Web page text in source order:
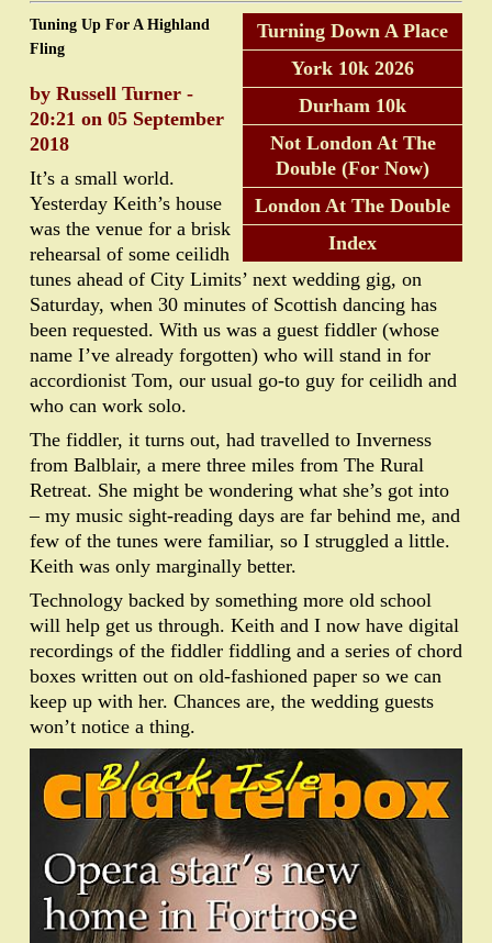
Turning Down A Place
York 10k 2026
Durham 10k
Not London At The
Double (For Now)
London At The Double
Index
Tuning Up For A Highland
Fling
by Russell Turner -
20:21 on 05 September
2018
It’s a small world.
Yesterday Keith’s house
was the venue for a brisk
rehearsal of some ceilidh
tunes ahead of City Limits’ next wedding gig, on
Saturday, when 30 minutes of Scottish dancing has
been requested. With us was a guest fiddler (whose
name I’ve already forgotten) who will stand in for
accordionist Tom, our usual go-to guy for ceilidh and
who can work solo.
The fiddler, it turns out, had travelled to Inverness
from Balblair, a mere three miles from The Rural
Retreat. She might be wondering what she’s got into
– my music sight-reading days are far behind me, and
few of the tunes were familiar, so I struggled a little.
Keith was only marginally better.
Technology backed by something more old school
will help get us through. Keith and I now have digital
recordings of the fiddler fiddling and a series of chord
boxes written out on old-fashioned paper so we can
keep up with her. Chances are, the wedding guests
won’t notice a thing.